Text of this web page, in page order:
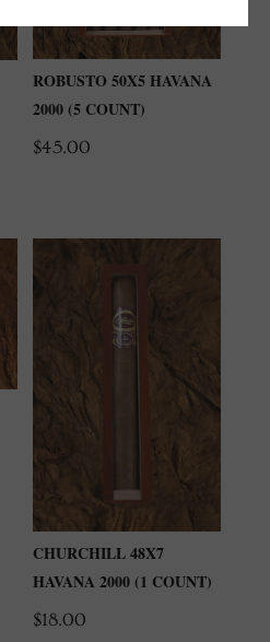
ROBUSTO 50X5 HAVANA
2000 (5 COUNT)
$45.00
CHURCHILL 48X7
HAVANA 2000 (1 COUNT)
$18.00